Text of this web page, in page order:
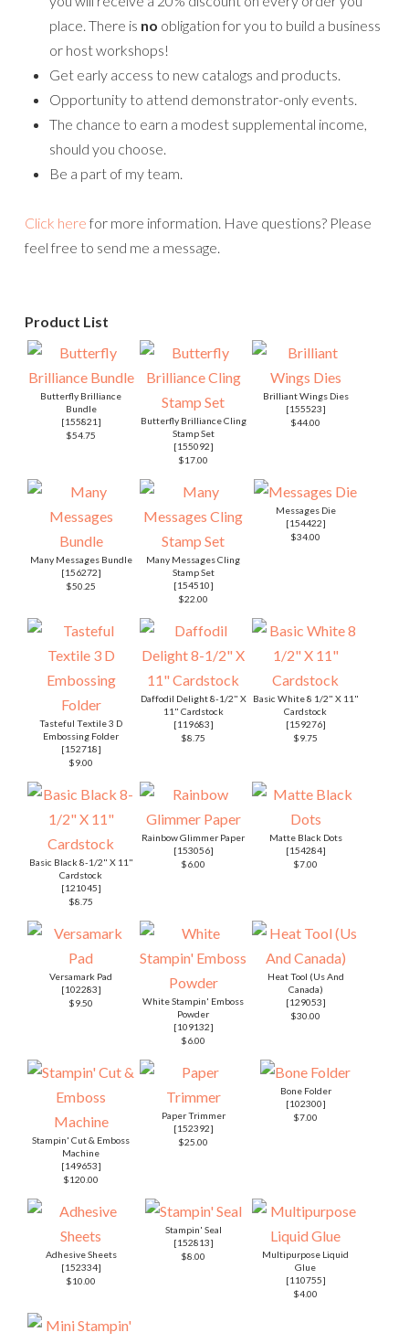
place. There is no obligation for you to build a business
or host workshops!
Get early access to new catalogs and products.
Opportunity to attend demonstrator-only events.
The chance to earn a modest supplemental income,
should you choose.
Be a part of my team.
Click here for more information. Have questions? Please
feel free to send me a message.
Product List
Butterfly Brilliance
Bundle
[155821 ]
$54.75
Butterfly Brilliance Cling
Stamp Set
[155092]
$17.00
Brilliant Wings Dies
[155523]
$44.00
Many Messages Bundle
[156272]
$50.25
Many Messages Cling
Stamp Set
[154510]
$22.00
Messages Die
[154422]
$34.00
Tasteful Textile 3 D
Embossing Folder
[152718]
$9.00
Daffodil Delight 8-1/2" X
11" Cardstock
[119683]
$8.75
Basic White 8 1/2" X 11"
Cardstock
[159276]
$9.75
Basic Black 8-1/2" X 11"
Cardstock
[121045]
$8.75
Rainbow Glimmer Paper
[153056]
$6.00
Matte Black Dots
[154284]
$7.00
Versamark Pad
[102283]
$9.50
White Stampin' Emboss
Powder
[109132]
$6.00
Heat Tool (Us And
Canada)
[129053]
$30.00
Stampin' Cut & Emboss
Machine
[149653]
$120.00
Paper Trimmer
[152392]
$25.00
Bone Folder
[102300]
$7.00
Adhesive Sheets
[152334]
$10.00
Stampin' Seal
[152813]
$8.00
Multipurpose Liquid
Glue
[110755]
$4.00